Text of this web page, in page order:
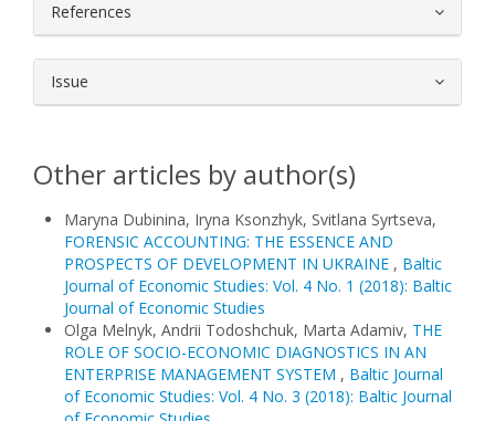
References
Issue
Other articles by author(s)
Maryna Dubinina, Iryna Ksonzhyk, Svitlana Syrtseva,
FORENSIC ACCOUNTING: THE ESSENCE AND
PROSPECTS OF DEVELOPMENT IN UKRAINE , Baltic
Journal of Economic Studies: Vol. 4 No. 1 (2018): Baltic
Journal of Economic Studies
Olga Melnyk, Andrii Todoshchuk, Marta Adamiv, THE
ROLE OF SOCIO-ECONOMIC DIAGNOSTICS IN AN
ENTERPRISE MANAGEMENT SYSTEM , Baltic Journal
of Economic Studies: Vol. 4 No. 3 (2018): Baltic Journal